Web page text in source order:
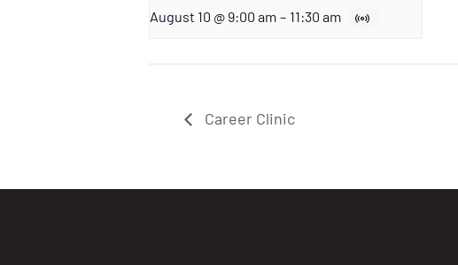
August 10 @ 9:00 am – 11:30 am
Career Clinic